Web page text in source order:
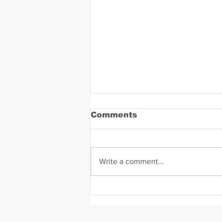
Comments
Write a comment...